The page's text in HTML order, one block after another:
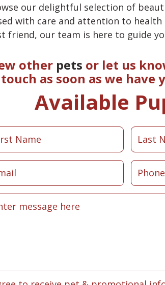
our delightful selection of
with care and attention to health
friend, our team is here to guide
other pets or let us
as soon as we have
Available